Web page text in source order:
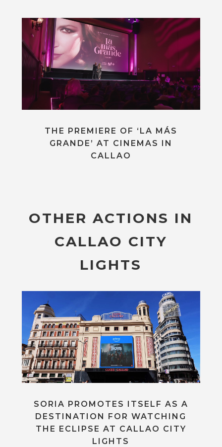
THE PREMIERE OF ‘LA MÁS
GRANDE’ AT CINEMAS IN
CALLAO
OTHER ACTIONS IN
CALLAO CITY
LIGHTS
SORIA PROMOTES ITSELF AS A
DESTINATION FOR WATCHING
THE ECLIPSE AT CALLAO CITY
LIGHTS